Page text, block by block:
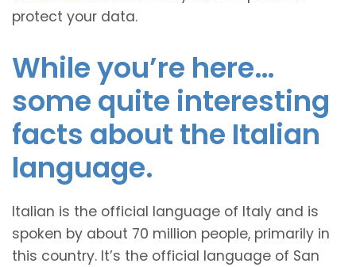
protect your data.
While you’re here…
some quite interesting
facts about the Italian
language.
Italian is the official language of Italy and is
spoken by about 70 million people, primarily in
this country. It’s the official language of San